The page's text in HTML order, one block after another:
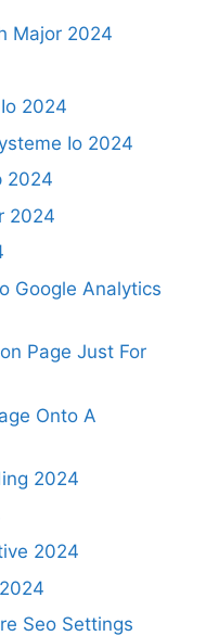
Major 2024
2024
Io 2024
2024
2024
Google Analytics
Page Just For
Onto A
2024
2024
Seo Settings